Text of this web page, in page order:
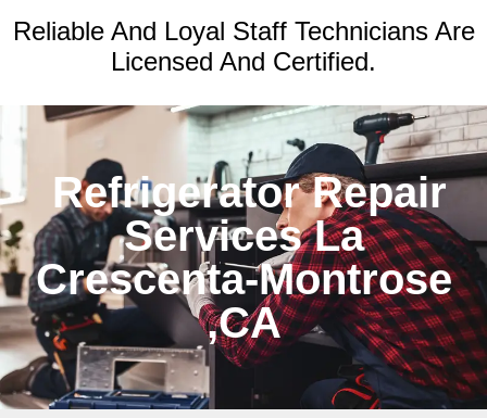
Reliable And Loyal Staff Technicians Are
Licensed And Certified.
Refrigerator Repair
Services La
Crescenta-Montrose
,CA